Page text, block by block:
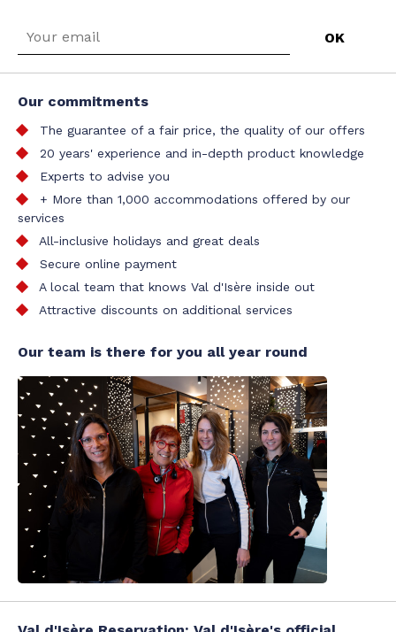
Our commitments
The guarantee of a fair price, the quality of our offers
20 years' experience and in-depth product knowledge
Experts to advise you
+ More than 1,000 accommodations offered by our
services
All-inclusive holidays and great deals
Secure online payment
A local team that knows Val d'Isère inside out
Attractive discounts on additional services
Our team is there for you all year round